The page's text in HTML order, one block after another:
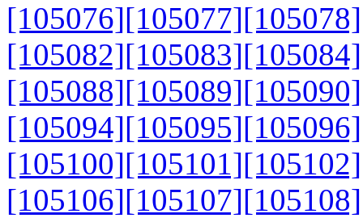
[105076][105077][105078]
[105082][105083][105084]
[105088][105089][105090]
[105094][105095][105096]
[105100][105101][105102]
[105106][105107][105108]